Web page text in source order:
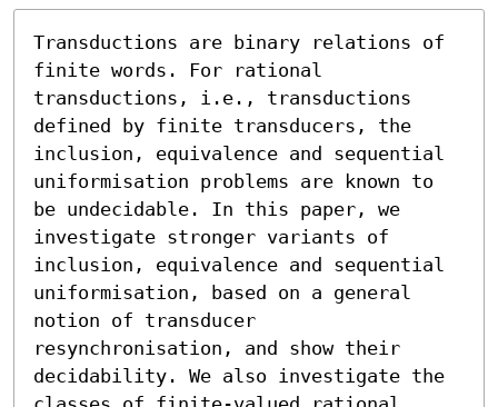
Transductions are binary relations of
finite words. For rational
transductions, i.e., transductions
defined by finite transducers, the
inclusion, equivalence and sequential
uniformisation problems are known to
be undecidable. In this paper, we
investigate stronger variants of
inclusion, equivalence and sequential
uniformisation, based on a general
notion of transducer
resynchronisation, and show their
decidability. We also investigate the